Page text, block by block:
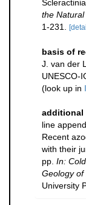
the Natural
1-231.
basis of
J. van der
UNESCO-
(look up in
additional
line
Recent
with their
pp. In:
Geology of
University